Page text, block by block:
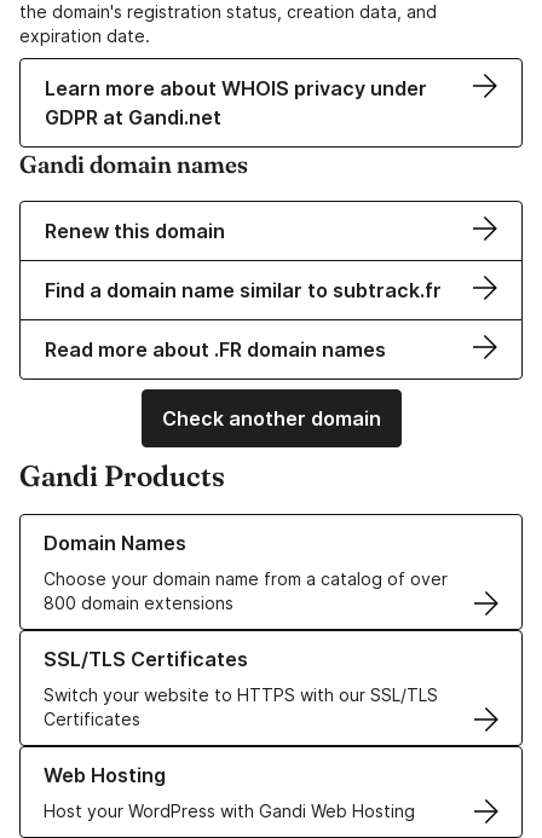
the domain's registration status, creation data, and
expiration date.
Learn more about WHOIS privacy under
GDPR at Gandi.net
Gandi domain names
Renew this domain
Find a domain name similar to subtrack.fr
Read more about .FR domain names
Check another domain
Gandi Products
Domain Names
Choose your domain name from a catalog of over
800 domain extensions
Learn more about our Domain Names
SSL/TLS Certificates
Switch your website to HTTPS with our SSL/TLS
Certificates
Learn more about our SSL/TLS Certificates
Web Hosting
Host your WordPress with Gandi Web Hosting
Learn more about our Web Hosting solutions